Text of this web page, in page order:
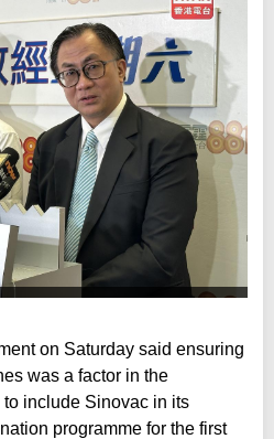
on Saturday said ensuring
was a factor in the
include Sinovac in its
programme for the first